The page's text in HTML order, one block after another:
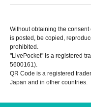
Without obtaining the
is posted, be copied,
prohibited.
"LivePocket" is a registered
5600161).
QR Code is a registered
Japan and in other countries.